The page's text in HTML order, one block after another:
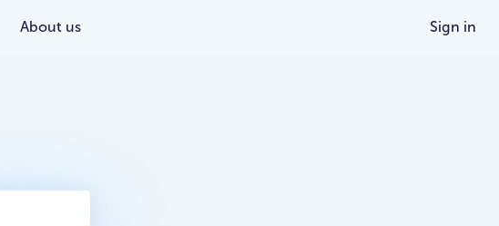
About us Sign in